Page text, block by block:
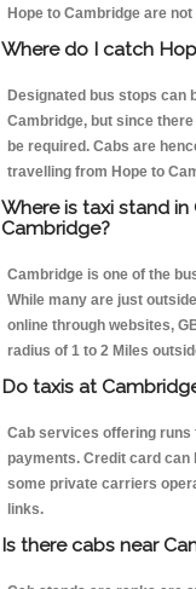
Hope to Cambridge are
Where do I catch
Designated bus stops can
Cambridge, but since
be required. Cabs are
travelling from Hope to
Where is taxi stand
Cambridge?
Cambridge is one of the
While many are just
online through websites,
radius of 1 to 2 Miles
Do taxis at
Cab services offering runs
payments. Credit card can
some private carriers
links.
Is there cabs near